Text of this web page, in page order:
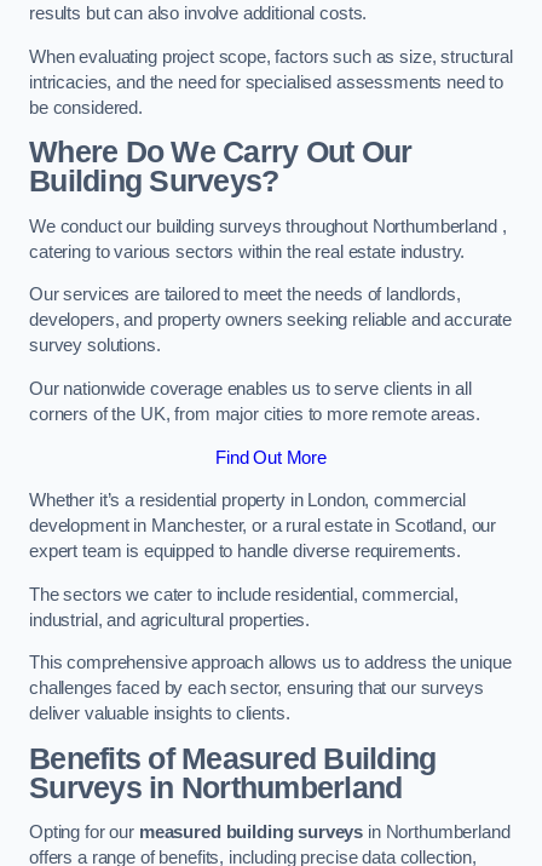
results but can also involve additional costs.
When evaluating project scope, factors such as size, structural
intricacies, and the need for specialised assessments need to
be considered.
Where Do We Carry Out Our
Building Surveys?
We conduct our building surveys throughout Northumberland ,
catering to various sectors within the real estate industry.
Our services are tailored to meet the needs of landlords,
developers, and property owners seeking reliable and accurate
survey solutions.
Our nationwide coverage enables us to serve clients in all
corners of the UK, from major cities to more remote areas.
Find Out More
Whether it’s a residential property in London, commercial
development in Manchester, or a rural estate in Scotland, our
expert team is equipped to handle diverse requirements.
The sectors we cater to include residential, commercial,
industrial, and agricultural properties.
This comprehensive approach allows us to address the unique
challenges faced by each sector, ensuring that our surveys
deliver valuable insights to clients.
Benefits of Measured Building
Surveys in Northumberland
Opting for our measured building surveys in Northumberland
offers a range of benefits, including precise data collection,